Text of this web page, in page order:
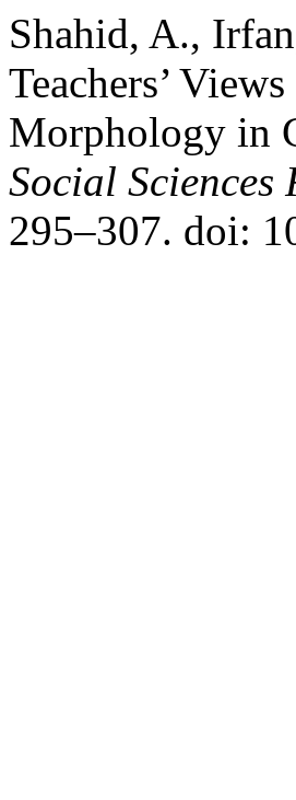
Shahid, A.,
Teachers’
Morphology in
Social Sciences
295–307. doi: